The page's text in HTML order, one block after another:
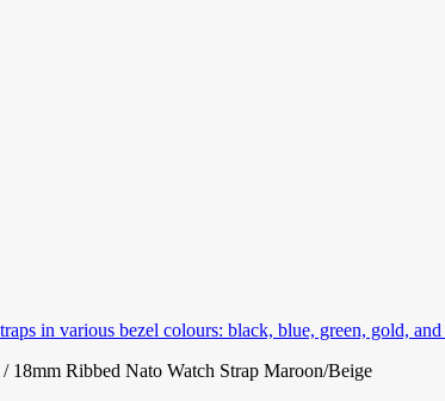
/ 18mm Ribbed Nato Watch Strap Maroon/Beige